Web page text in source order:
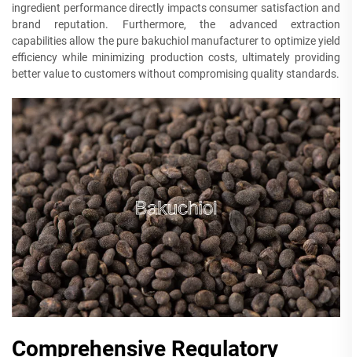
ingredient performance directly impacts consumer satisfaction and
brand reputation. Furthermore, the advanced extraction
capabilities allow the pure bakuchiol manufacturer to optimize yield
efficiency while minimizing production costs, ultimately providing
better value to customers without compromising quality standards.
Comprehensive Regulatory